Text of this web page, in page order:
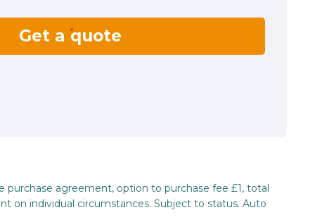
Get a quote
purchase agreement, option to purchase fee £1, total
on individual circumstances. Subject to status. Auto